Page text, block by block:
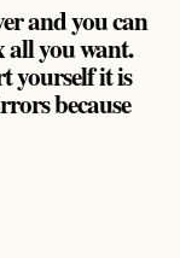
and you can
all you want.
yourself it is
because